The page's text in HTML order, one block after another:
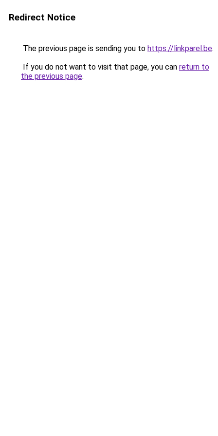
Redirect Notice
The previous page is sending you to https://linkparel.be.
If you do not want to visit that page, you can return to
the previous page.